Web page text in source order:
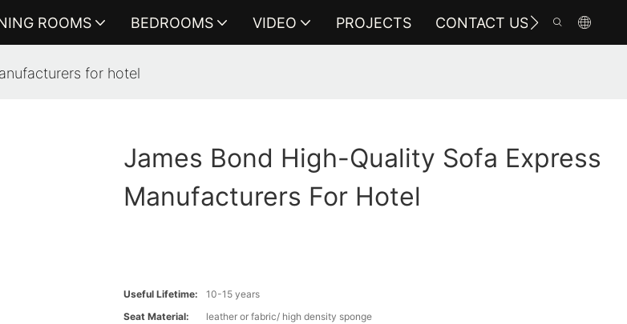
ROOMS BEDROOMS VIDEO PROJECTS CONTACT US
for hotel
James Bond High-Quality Sofa Express
Manufacturers For Hotel
Useful Lifetime:
10-15 years
Seat Material:
leather or fabric/ high density sponge